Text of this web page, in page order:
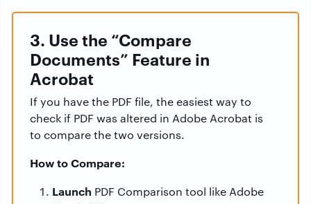
3. Use the “Compare
Documents” Feature in
Acrobat
If you have the PDF file, the easiest way to
check if PDF was altered in Adobe Acrobat is
to compare the two versions.
How to Compare:
Launch PDF Comparison tool like Adobe